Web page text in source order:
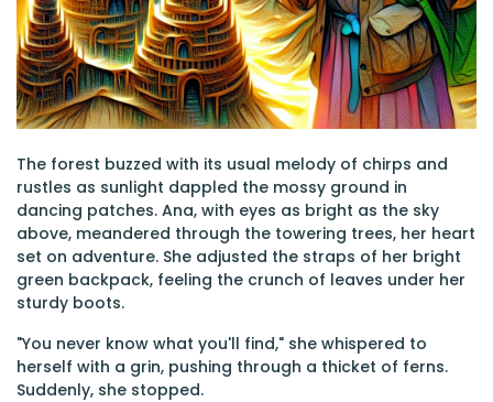
The forest buzzed with its usual melody of chirps and
rustles as sunlight dappled the mossy ground in
dancing patches. Ana, with eyes as bright as the sky
above, meandered through the towering trees, her heart
set on adventure. She adjusted the straps of her bright
green backpack, feeling the crunch of leaves under her
sturdy boots.
"You never know what you'll find," she whispered to
herself with a grin, pushing through a thicket of ferns.
Suddenly, she stopped.